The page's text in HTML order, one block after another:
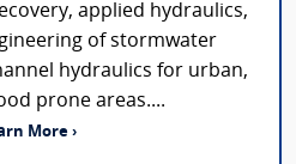
applied hydraulics,
of stormwater
hydraulics for urban,
prone areas....
More ›